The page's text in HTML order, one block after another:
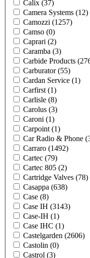
Calix (37)
Camera Systems (12)
Camozzi (1257)
Camso (0)
Caprari (2)
Caramba (3)
Carbide Products
Carburator(55)
Cardan Service (1)
Carfirst (1)
Carlisle (8)
Carolus (3)
Caroni (1)
Carpoint (1)
Car Radio & Phone
Carraro (1492)
Cartec (79)
Cartec 805 (2)
Cartridge Valves (78)
Casappa (638)
Case (8)
Case IH (3143)
Case-IH (1)
Case IHC (1)
Castelgarden (2606)
Castolin (0)
Castrol (3)